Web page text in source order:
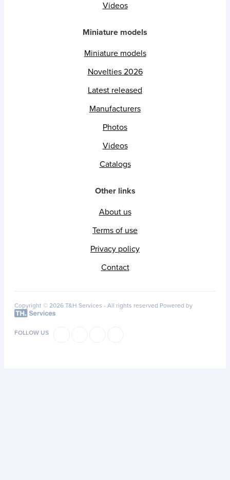
Videos
Miniature models
Miniature models
Novelties 2026
Latest released
Manufacturers
Photos
Videos
Catalogs
Other links
About us
Terms of use
Privacy policy
Contact
Copyright © 2026 T&H Services - All rights reserved Powered by
FOLLOW US